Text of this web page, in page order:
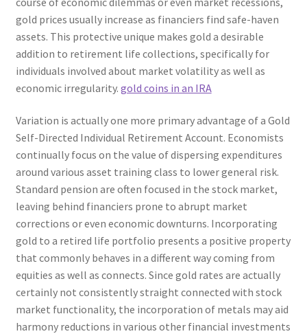
gold prices usually increase as financiers find safe-haven
assets. This protective unique makes gold a desirable
addition to retirement life collections, specifically for
individuals involved about market volatility as well as
economic irregularity. gold coins in an IRA
Variation is actually one more primary advantage of a Gold
Self-Directed Individual Retirement Account. Economists
continually focus on the value of dispersing expenditures
around various asset training class to lower general risk.
Standard pension are often focused in the stock market,
leaving behind financiers prone to abrupt market
corrections or even economic downturns. Incorporating
gold to a retired life portfolio presents a positive property
that commonly behaves in a different way coming from
equities as well as connects. Since gold rates are actually
certainly not consistently straight connected with stock
market functionality, the incorporation of metals may aid
harmony reductions in various other financial investments